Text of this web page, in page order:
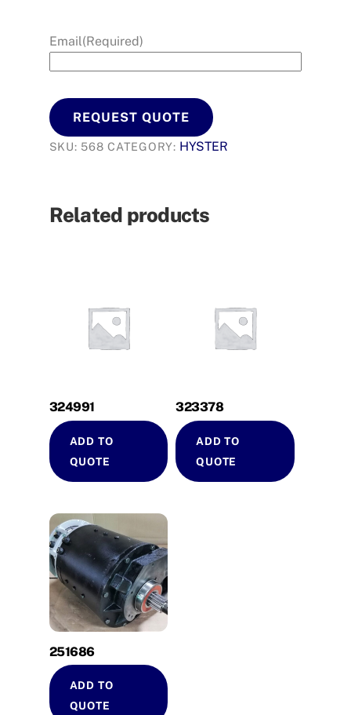
Email(Required)
REQUEST QUOTE
SKU: 568 CATEGORY: HYSTER
Related products
324991
ADD TO
QUOTE
323378
ADD TO
QUOTE
251686
ADD TO
QUOTE